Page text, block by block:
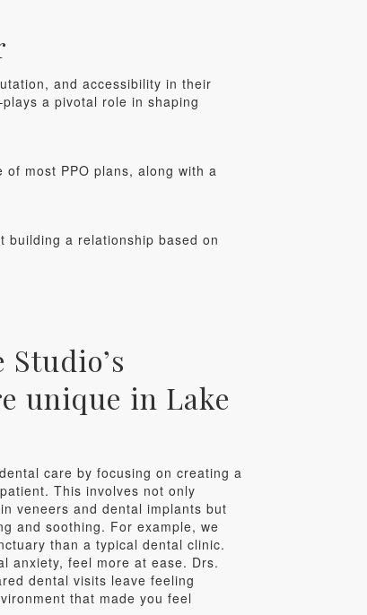
and accessibility in their
a pivotal role in shaping
most PPO plans, along with a
building a relationship based on
unique in Lake
care by focusing on creating a
This involves not only
veneers and dental implants but
and soothing. For example, we
than a typical dental clinic.
anxiety, feel more at ease. Drs.
dental visits leave feeling
that made you feel